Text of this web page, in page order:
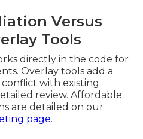
Versus
Tools
directly in the code for
Overlay tools add a
with existing
review. Affordable
are detailed on our
page.